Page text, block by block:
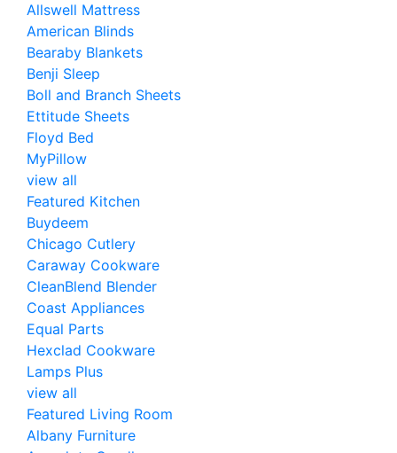
Allswell Mattress
American Blinds
Bearaby Blankets
Benji Sleep
Boll and Branch Sheets
Ettitude Sheets
Floyd Bed
MyPillow
view all
Featured Kitchen
Buydeem
Chicago Cutlery
Caraway Cookware
CleanBlend Blender
Coast Appliances
Equal Parts
Hexclad Cookware
Lamps Plus
view all
Featured Living Room
Albany Furniture